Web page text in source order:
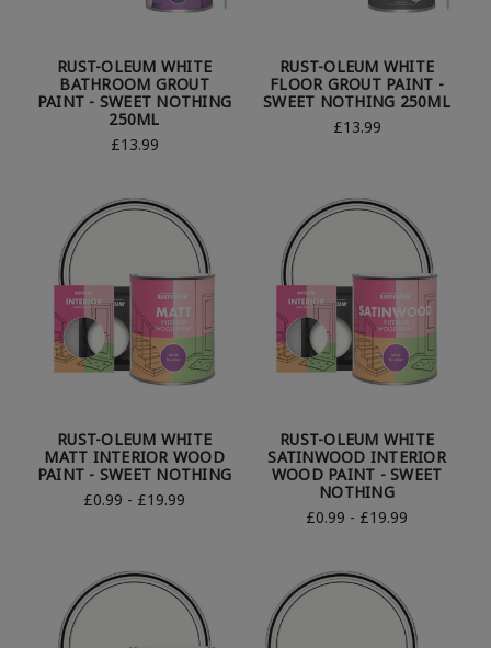
RUST-OLEUM WHITE
BATHROOM GROUT
PAINT - SWEET NOTHING
250ML
£13.99
RUST-OLEUM WHITE
FLOOR GROUT PAINT -
SWEET NOTHING 250ML
£13.99
RUST-OLEUM WHITE
MATT INTERIOR WOOD
PAINT - SWEET NOTHING
£0.99 - £19.99
RUST-OLEUM WHITE
SATINWOOD INTERIOR
WOOD PAINT - SWEET
NOTHING
£0.99 - £19.99